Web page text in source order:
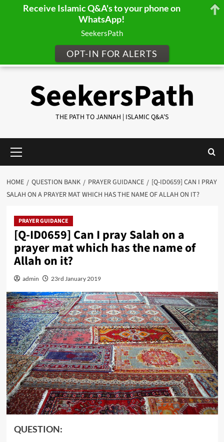
SeekersPath
THE PATH TO JANNAH | ISLAMIC Q&A'S
Menu
HOME QUESTION BANK PRAYER GUIDANCE
[Q-ID0659] CAN I PRAY
SALAH ON A PRAYER MAT WHICH HAS THE NAME OF ALLAH ON IT?
PRAYER GUIDANCE
[Q-ID0659] Can I pray Salah on a
prayer mat which has the name of
Allah on it?
admin 23rd January 2019
QUESTION:
Receive Islamic Q&A's to your phone on
WhatsApp!
SeekersPath
OPT-IN FOR ALERTS